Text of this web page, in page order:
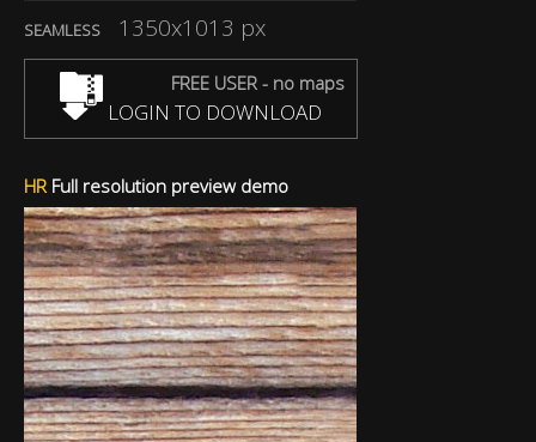
SEAMLESS 1350x1013 px
FREE USER - no maps
LOGIN TO DOWNLOAD
HRFull resolution preview demo